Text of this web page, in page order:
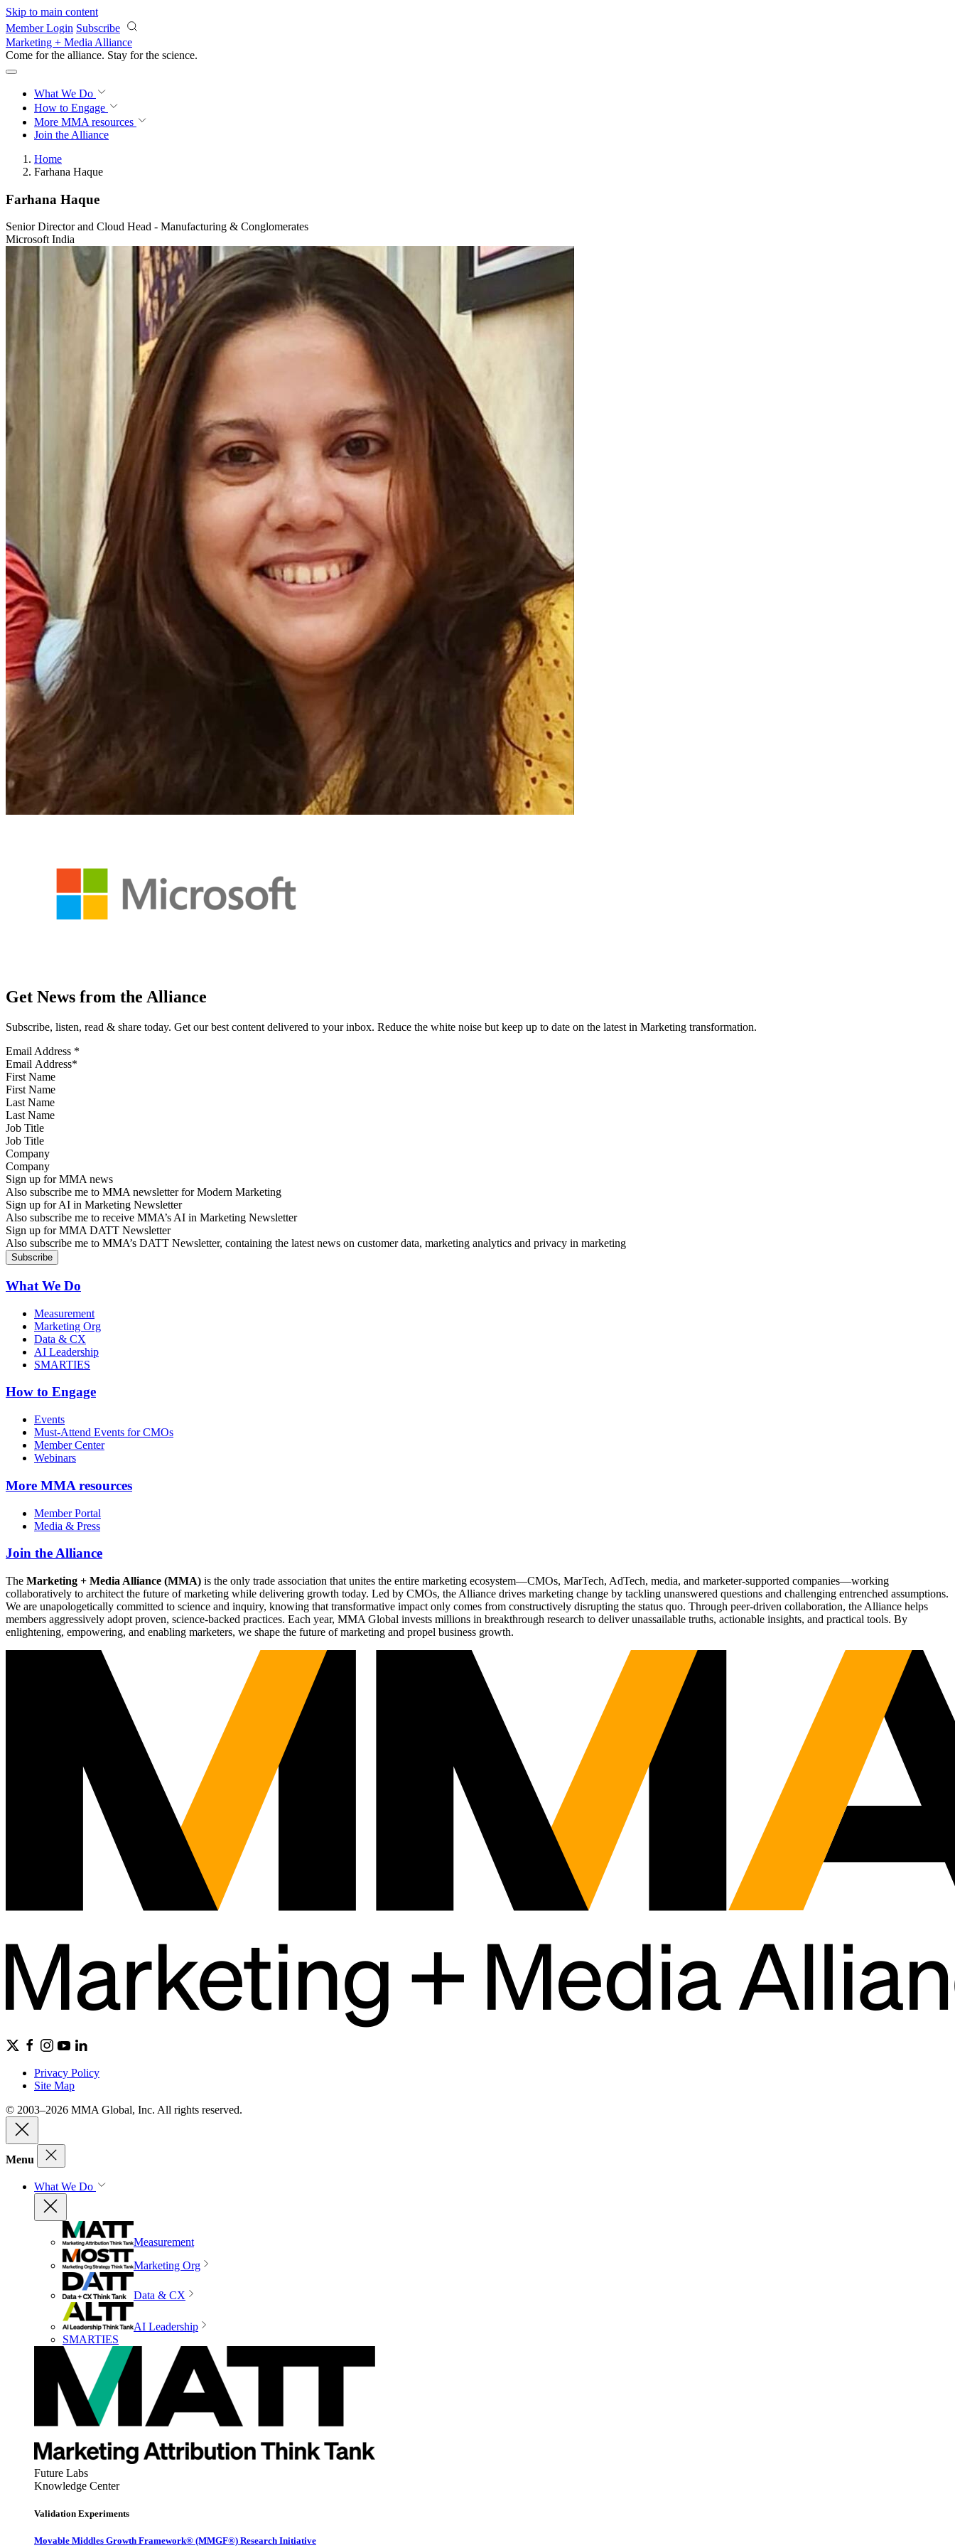
Skip to main content
Member Login Subscribe
Marketing + Media Alliance
Come for the alliance. Stay for the science.
What We Do
How to Engage
More MMA resources
Join the Alliance
Home
Farhana Haque
Farhana Haque
Senior Director and Cloud Head - Manufacturing & Conglomerates
Microsoft India
Get News from the Alliance
Subscribe, listen, read & share today. Get our best content delivered to your inbox. Reduce the white noise but keep up to date on the latest in Marketing transformation.
Email Address *
First Name
Last Name
Job Title
Company
Sign up for MMA news
Also subscribe me to MMA newsletter for Modern Marketing
Sign up for AI in Marketing Newsletter
Also subscribe me to receive MMA’s AI in Marketing Newsletter
Sign up for MMA DATT Newsletter
Also subscribe me to MMA’s DATT Newsletter, containing the latest news on customer data, marketing analytics and privacy in marketing
What We Do
Measurement
Marketing Org
Data & CX
AI Leadership
SMARTIES
How to Engage
Events
Must-Attend Events for CMOs
Member Center
Webinars
More MMA resources
Member Portal
Media & Press
Join the Alliance
The Marketing + Media Alliance (MMA) is the only trade association that unites the entire marketing ecosystem—CMOs, MarTech, AdTech, media, and marketer-supported companies—working
collaboratively to architect the future of marketing while delivering growth today. Led by CMOs, the Alliance drives marketing change by tackling unanswered questions and challenging entrenched assumptions.
We are unapologetically committed to science and inquiry, knowing that transformative impact only comes from constructively disrupting the status quo. Through peer-driven collaboration, the Alliance helps
members aggressively adopt proven, science-backed practices. Each year, MMA Global invests millions in breakthrough research to deliver unassailable truths, actionable insights, and practical tools. By
enlightening, empowering, and enabling marketers, we shape the future of marketing and propel business growth.
Privacy Policy
Site Map
© 2003–2026 MMA Global, Inc. All rights reserved.
Menu
What We Do
Measurement
Marketing Org
Data & CX
AI Leadership
SMARTIES
Future Labs
Knowledge Center
Validation Experiments
Movable Middles Growth Framework® (MMGF®) Research Initiative